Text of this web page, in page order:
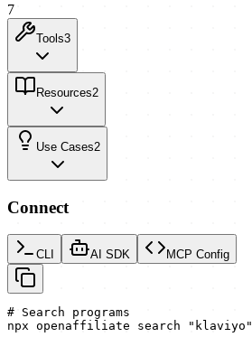
7
Tools3
Resources2
Use Cases2
Connect
CLI AI SDK MCP Config
# Search programs
npx openaffiliate search "klaviyo"